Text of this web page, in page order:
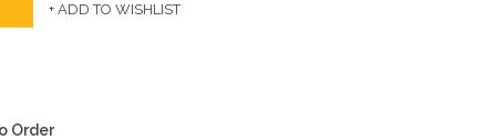
+ ADD TO WISHLIST
Order